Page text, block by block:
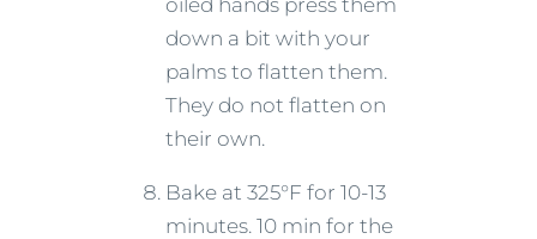
down a bit with your
palms to flatten them.
They do not flatten on
their own.
Bake at 325°F for 10-13
minutes. 10 min for the